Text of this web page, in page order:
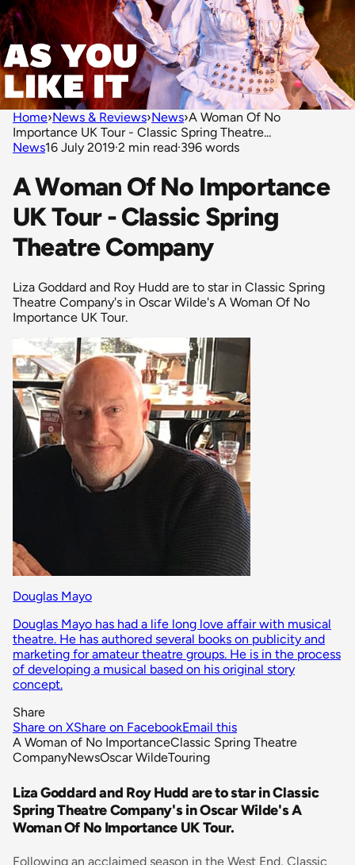
Home›News & Reviews›News›A Woman Of No
Importance UK Tour - Classic Spring Theatre...
News16 July 2019·2 min read·396 words
A Woman Of No Importance
UK Tour - Classic Spring
Theatre Company
Liza Goddard and Roy Hudd are to star in Classic Spring
Theatre Company's in Oscar Wilde's A Woman Of No
Importance UK Tour.
Douglas Mayo
Douglas Mayo has had a life long love affair with musical
theatre. He has authored several books on publicity and
marketing for amateur theatre groups. He is in the process
of developing a musical based on his original story
concept.
Share
Share on XShare on FacebookEmail this
A Woman of No ImportanceClassic Spring Theatre
CompanyNewsOscar WildeTouring
Liza Goddard and Roy Hudd are to star in Classic
Spring Theatre Company's in Oscar Wilde's A
Woman Of No Importance UK Tour.
Following an acclaimed season in the West End, Classic